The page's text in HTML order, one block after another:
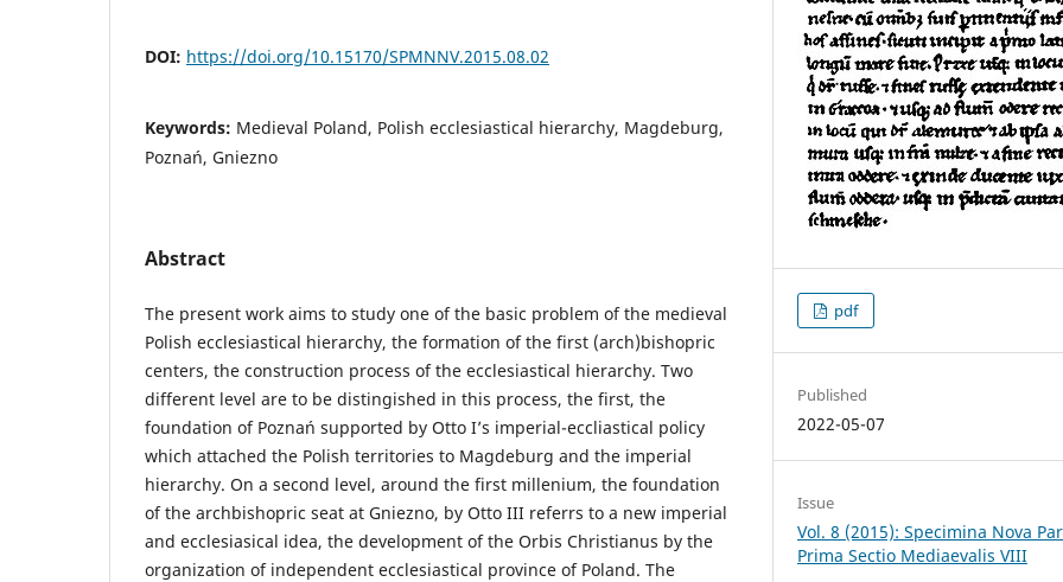
DOI: https://doi.org/10.15170/SPMNNV.2015.08.02
Keywords: Medieval Poland, Polish ecclesiastical hierarchy, Magdeburg,
Poznań, Gniezno
Abstract
The present work aims to study one of the basic problem of the medieval
Polish ecclesiastical hierarchy, the formation of the first (arch)bishopric
centers, the construction process of the ecclesiastical hierarchy. Two
different level are to be distingished in this process, the first, the
foundation of Poznań supported by Otto I’s imperial-eccliastical policy
which attached the Polish territories to Magdeburg and the imperial
hierarchy. On a second level, around the first millenium, the foundation
of the archbishopric seat at Gniezno, by Otto III referrs to a new imperial
and ecclesiasical idea, the development of the Orbis Christianus by the
organization of independent ecclesiastical province of Poland. The
pdf
Published
2022-05-07
Issue
Vol. 8 (2015): Specimina Nova
Prima Sectio Mediaevalis VIII